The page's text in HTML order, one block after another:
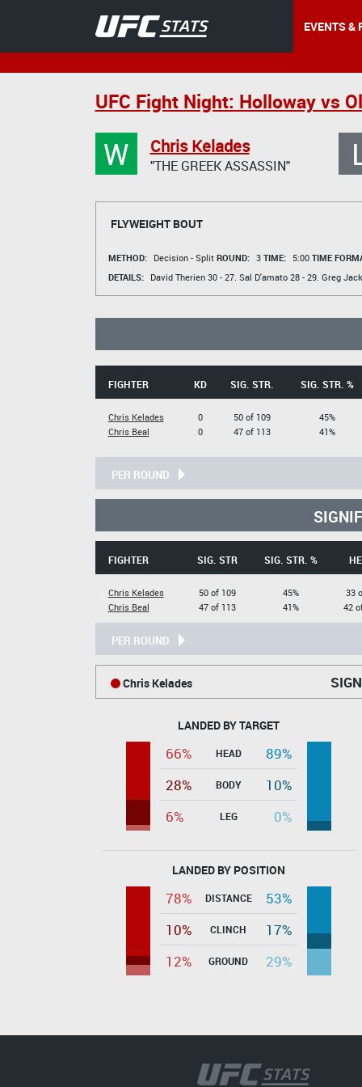
EVENTS &
UFC Fight Night: Holloway vs
W Chris Kelades
"THE GREEK ASSASSIN"
FLYWEIGHT BOUT
METHOD: Decision - Split ROUND: 3 TIME: 5:00 TIME
DETAILS:
David Therien30 - 27. Sal D'amato28 - 29. Greg
FIGHTER KD SIG. STR. SIG. STR. %
Chris Kelades
Chris Beal
0
0
50 of 109
47 of 113
45%
41%
PER ROUND
FIGHTER SIG. STR SIG. STR. %
Chris Kelades
Chris Beal
50 of 109
47 of 113
45%
41%
33
42
PER ROUND
Chris Kelades
LANDED BY TARGET
66% HEAD
89%
28%
BODY
10%
6%
LEG 0%
LANDED BY POSITION
78% DISTANCE
53%
10%
CLINCH
17%
12%
GROUND 29%